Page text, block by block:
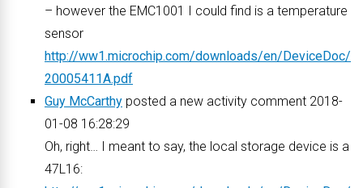
– however the EMC1001 I could find is a temperature
sensor
http://ww1.microchip.com/downloads/en/DeviceDoc/
20005411A.pdf
Guy McCarthy posted a new activity comment 2018-
01-08 16:28:29
Oh, right… I meant to say, the local storage device is a
47L16: